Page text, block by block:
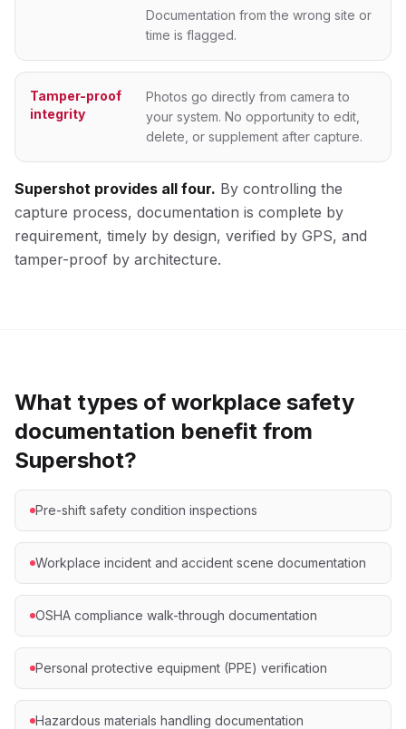
Documentation from the wrong site or
time is flagged.
Tamper-proof
integrity
Photos go directly from camera to
your system. No opportunity to edit,
delete, or supplement after capture.
Supershot provides all four. By controlling the
capture process, documentation is complete by
requirement, timely by design, verified by GPS, and
tamper-proof by architecture.
What types of workplace safety
documentation benefit from
Supershot?
Pre-shift safety condition inspections
Workplace incident and accident scene documentation
OSHA compliance walk-through documentation
Personal protective equipment (PPE) verification
Hazardous materials handling documentation